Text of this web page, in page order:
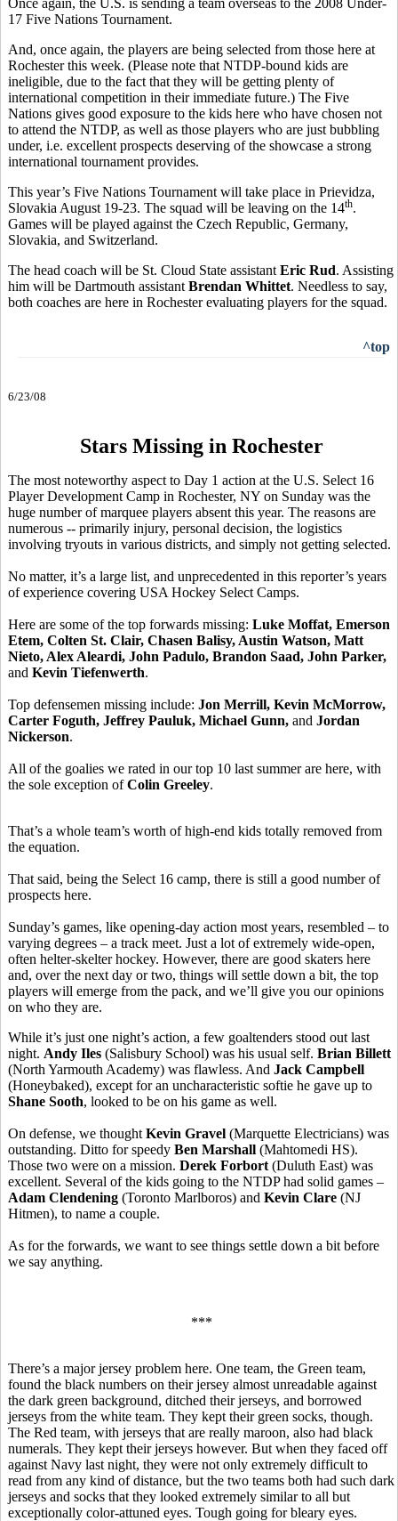
17 Five Nations Tournament.
And, once again, the players are being selected from those here at
Rochester this week. (Please note that NTDP-bound kids are
ineligible, due to the fact that they will be getting plenty of
international competition in their immediate future.) The Five
Nations gives good exposure to the kids here who have chosen not
to attend the NTDP, as well as those players who are just bubbling
under, i.e. excellent prospects deserving of the showcase a strong
international tournament provides.
This year’s Five Nations Tournament will take place in Prievidza,
Slovakia August 19-23. The squad will be leaving on the 14th.
Games will be played against the Czech Republic, Germany,
Slovakia, and Switzerland.
The head coach will be St. Cloud State assistant Eric Rud. Assisting
him will be Dartmouth assistant Brendan Whittet. Needless to say,
both coaches are here in Rochester evaluating players for the squad.
^top
6/23/08
Stars Missing in Rochester
The most noteworthy aspect to Day 1 action at the U.S. Select 16
Player Development Camp in Rochester, NY on Sunday was the
huge number of marquee players absent this year. The reasons are
numerous -- primarily injury, personal decision, the logistics
involving tryouts in various districts, and simply not getting selected.
No matter, it’s a large list, and unprecedented in this reporter’s years
of experience covering USA Hockey Select Camps.
Here are some of the top forwards missing: Luke Moffat, Emerson
Etem, Colten St. Clair, Chasen Balisy, Austin Watson, Matt
Nieto, Alex Aleardi, John Padulo, Brandon Saad, John Parker,
and Kevin Tiefenwerth.
Top defensemen missing include: Jon Merrill, Kevin McMorrow,
Carter Foguth, Jeffrey Pauluk, Michael Gunn, and Jordan
Nickerson.
All of the goalies we rated in our top 10 last summer are here, with
the sole exception ofColin Greeley.
That’s a whole team’s worth of high-end kids totally removed from
the equation.
That said, being the Select 16 camp, there is still a good number of
prospects here.
Sunday’s games, like opening-day action most years, resembled – to
varying degrees – a track meet. Just a lot of extremely wide-open,
often helter-skelter hockey. However, there are good skaters here
and, over the next day or two, things will settle down a bit, the top
players will emerge from the pack, and we’ll give you our opinions
on who they are.
While it’s just one night’s action, a few goaltenders stood out last
night. Andy Iles (Salisbury School) was his usual self. Brian Billett
(North Yarmouth Academy) was flawless. And Jack Campbell
(Honeybaked), except for an uncharacteristic softie he gave up to
Shane Sooth, looked to be on his game as well.
On defense, we thought Kevin Gravel (Marquette Electricians) was
outstanding. Ditto for speedy Ben Marshall (Mahtomedi HS).
Those two were on a mission. Derek Forbort (Duluth East) was
excellent. Several of the kids going to the NTDP had solid games –
Adam Clendening (Toronto Marlboros) and Kevin Clare (NJ
Hitmen), to name a couple.
As for the forwards, we want to see things settle down a bit before
we say anything.
***
There’s a major jersey problem here. One team, the Green team,
found the black numbers on their jersey almost unreadable against
the dark green background, ditched their jerseys, and borrowed
jerseys from the white team. They kept their green socks, though.
The Red team, with jerseys that are really maroon, also had black
numerals. They kept their jerseys however. But when they faced off
against Navy last night, they were not only extremely difficult to
read from any kind of distance, but the two teams both had such dark
jerseys and socks that they looked extremely similar to all but
exceptionally color-attuned eyes. Tough going for bleary eyes.